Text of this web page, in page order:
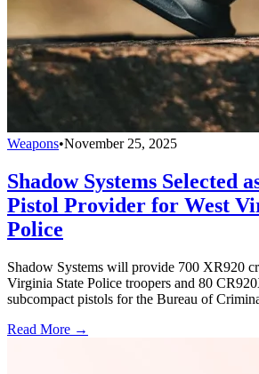
Weapons•November 25, 2025
Shadow Systems Selected
Pistol Provider for West
Police
Shadow Systems will provide 700 XR920
Virginia State Police troopers and 80
subcompact pistols for the Bureau of
Read More →